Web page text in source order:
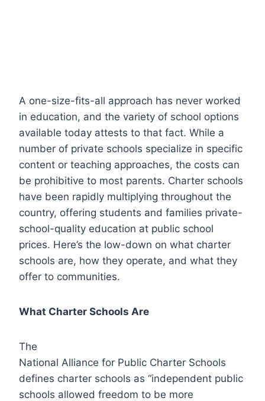
A one-size-fits-all approach has never worked
in education, and the variety of school options
available today attests to that fact. While a
number of private schools specialize in specific
content or teaching approaches, the costs can
be prohibitive to most parents. Charter schools
have been rapidly multiplying throughout the
country, offering students and families private-
school-quality education at public school
prices. Here’s the low-down on what charter
schools are, how they operate, and what they
offer to communities.
What Charter Schools Are
The
National Alliance for Public Charter Schools
defines charter schools as “independent public
schools allowed freedom to be more